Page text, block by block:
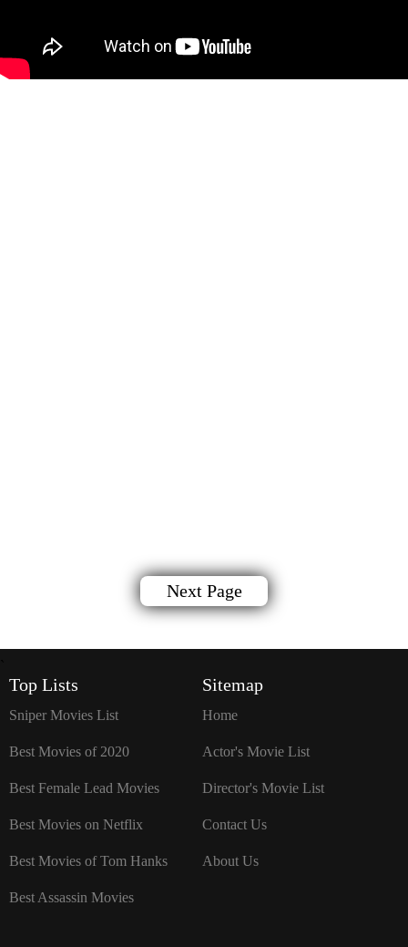
Next Page
Top Lists
Sniper Movies List
Best Movies of 2020
Best Female Lead Movies
Best Movies on Netflix
Best Movies of Tom Hanks
Best Assassin Movies
Sitemap
Home
Actor's Movie List
Director's Movie List
Contact Us
About Us